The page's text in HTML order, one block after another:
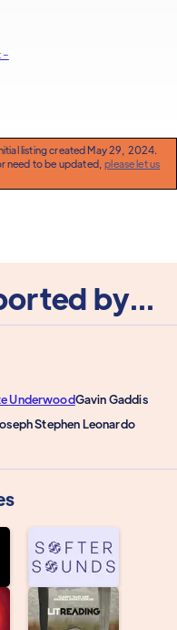
listing created May 29, 2024.
need to be updated,please let us
by...
UnderwoodGavin Gaddis
Stephen Leonardo